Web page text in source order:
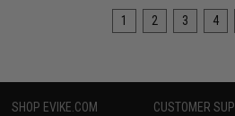
1 2 3 4
SHOP EVIKE.COM CUSTOMER